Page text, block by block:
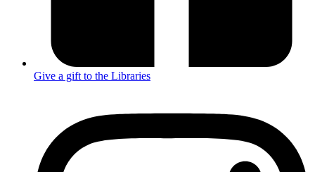
Give a gift to the Libraries